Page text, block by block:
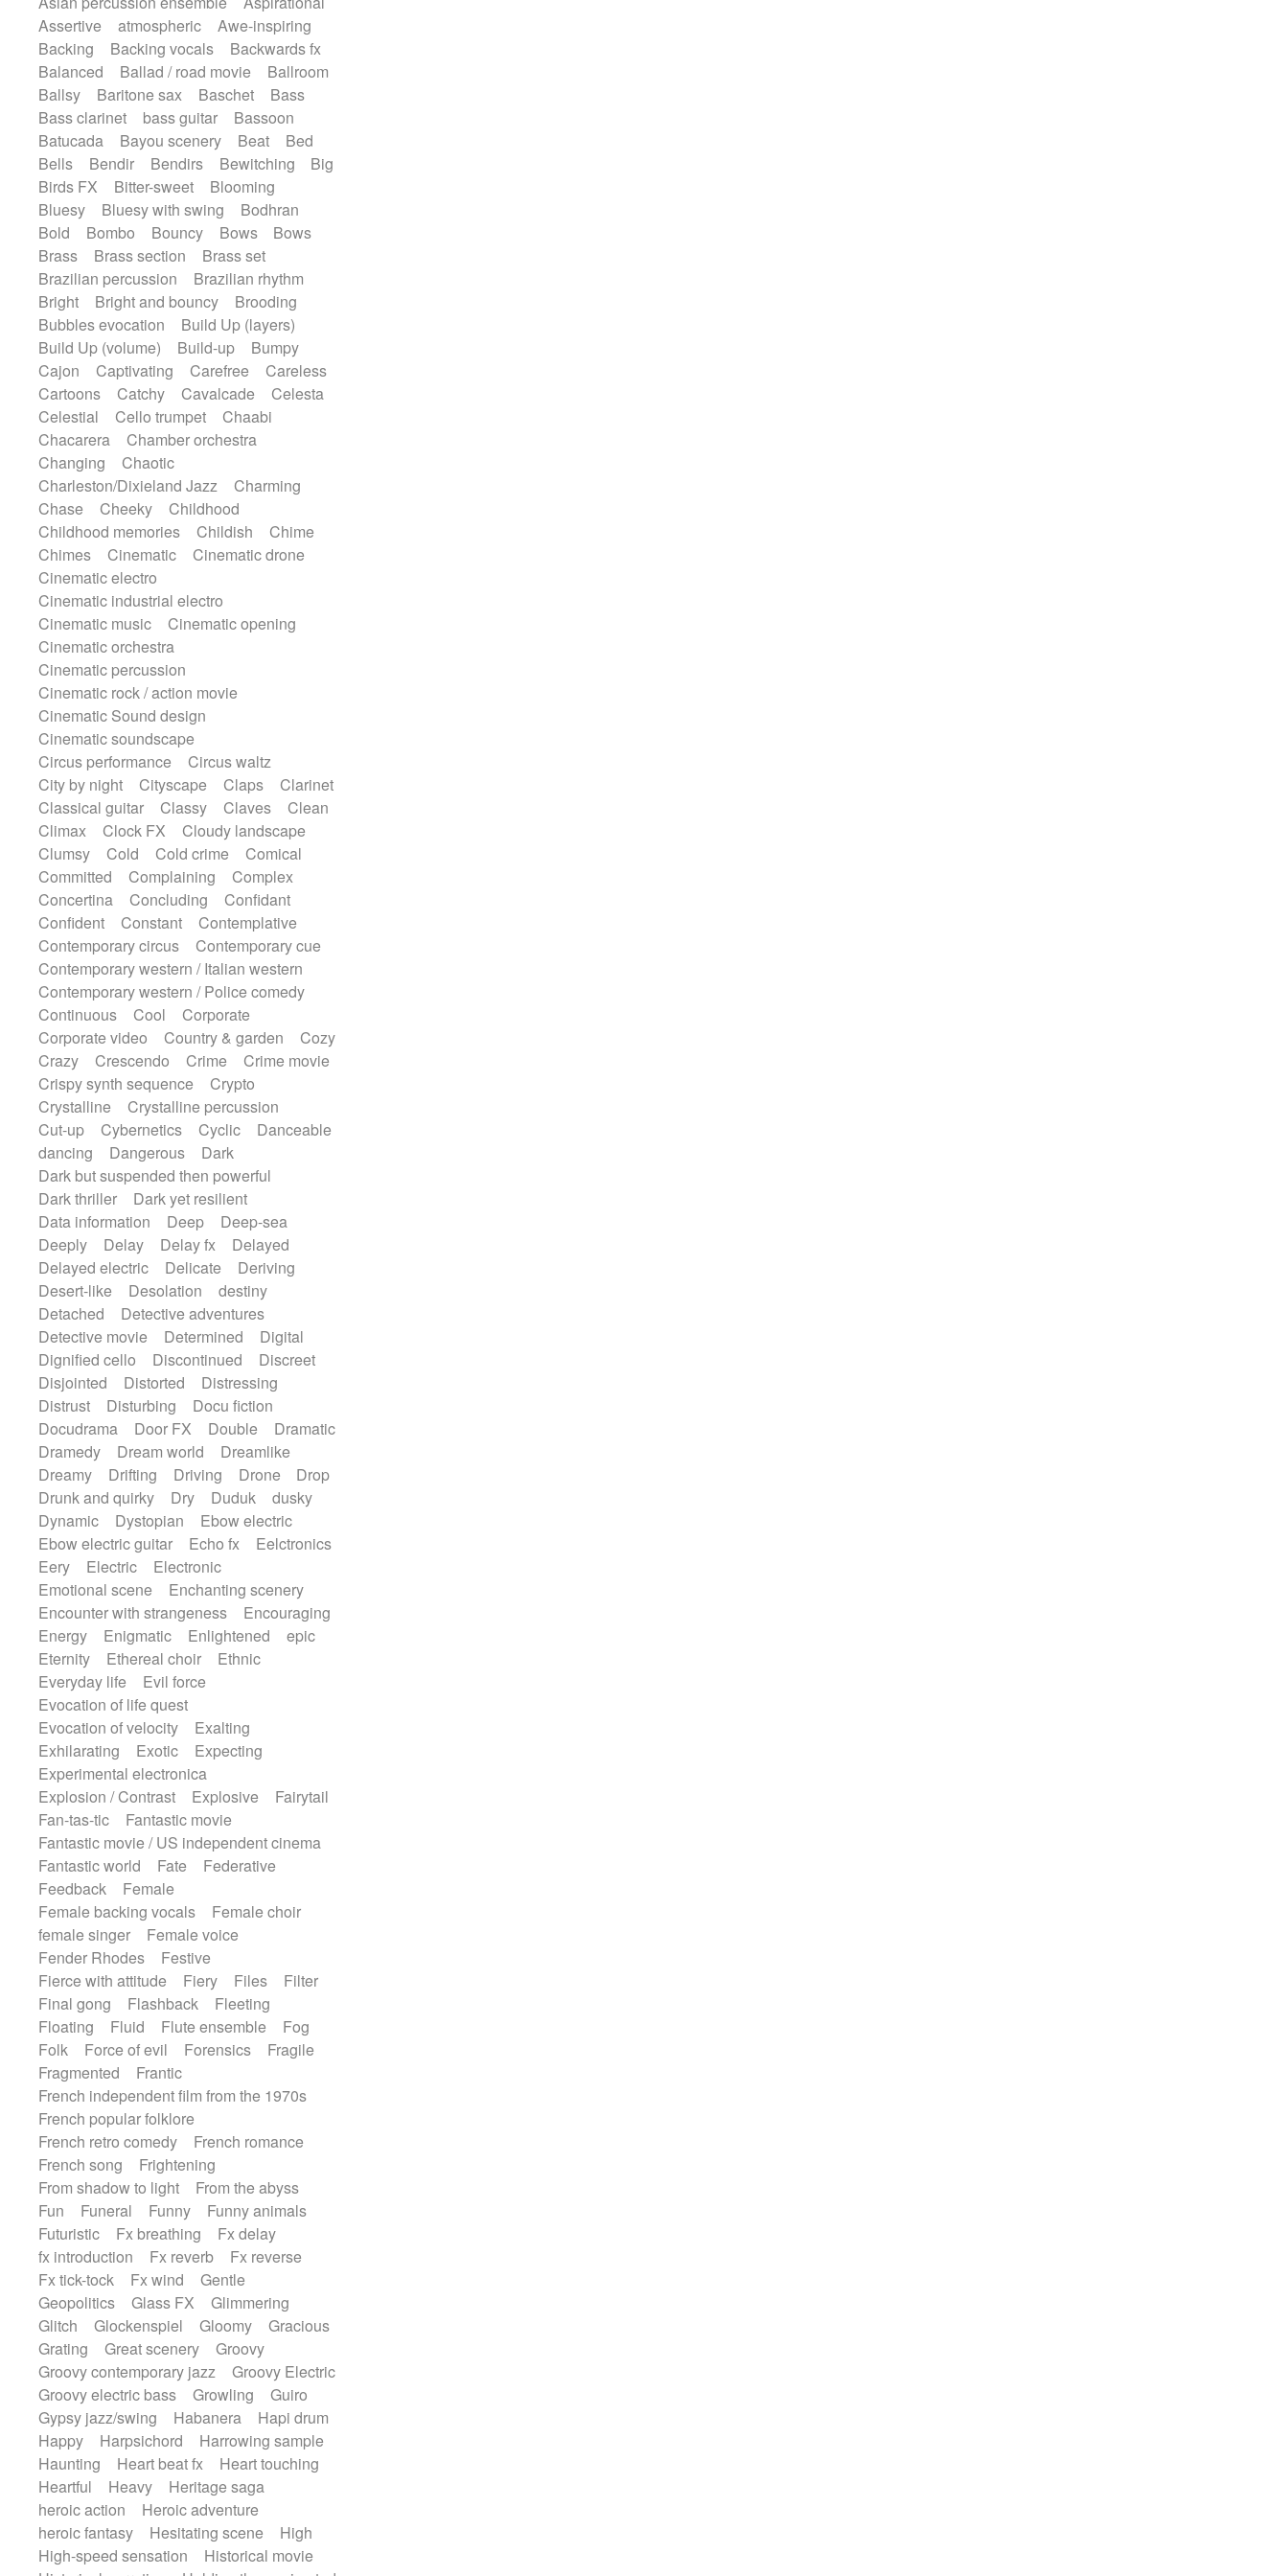
SciFi / Fantastic
Slow / Ballad
Soul
Spanish - Flamenco
Symphonic
Synthpop
Synthwave Thriller
Trailer
Trip-Hop / Downtempo
waltz
Waltz
Waltz movement
Electric guitar with fx reverb
Electric guitar with reverse fx
Electric keyboard
Electric organ
Electric organ ostinato
Electric piano
Electric piano
Electric Textures
Electro
Electro-Acoustic Guitar
Electronic
Electronic bass
Electronic drums
Electronic percussion
Electronic percussion
Electronic Textures
Ethnic flute
Ethnic percussion
Fanfare
Felt piano
Fender keyboard
Flute
Flutes
Folk guitar Frame drum
Glass harmonica
Glockenspiel
Glokenspiel
Gong
Graceful thongs
Great reverb
Guitar tapping
Guitars
Gypsy guitar
Hammond organ
Handclap
Hang drum
Harmonica
Harp
Harpsichord
Heavy Battery
Highland pipes
Horn Horn
Horns
Instrumental
Japanese bowl
Keyboard
Keyboard
Koto
Low Mandolin
Maracas
Marimba
Mellotron Melodica
military drum
Musical saw
Orchestra
Organ
Pedal steel
Percussion
Percussions
Pianet
Pizzicato delay
Pizzicato violin
Prepared piano
Prepared Piano
Reverb
Reverberated
Reverse piano
Ropes
Sanza / Kess Kess
Saxophone
Singing bowl
Slide guitar
Slide guitar
Snap of the fingers
Solo
Sonar
Spanish guitar
String pizzicato
String Quartet
String set
String trio
String'section
Strings Ensemble
Sub bass
Sweep
Symphony orchestra
Synth
Synthesizer Tabla
Tables
Tambura
Tampura
Tapan
Techno drums
Teremine
Theremin
Thongs Set
Tiny percussion
Tongue
Tongue drum
Toy piano Trumpet
Tuba
Tuned percussion
Twangy guitar
Ukulele
Vibraphone Viola
Violin
Vocoder
Voice
Voice samples
water gong
Water triangle
Whimsical
Whistle
Wurlitzer
Xylophone
Xylophone, Marimba
Assertive
atmospheric
Awe-inspiring
Backing
Backing vocals
Backwards fx
Balanced
Ballad / road movie
Ballroom
Ballsy
Baritone sax Baschet
Bass
Bass clarinet
bass guitar
Bassoon
Batucada
Bayou scenery Beat
Bed
Bells
Bendir Bendirs Bewitching
Big
Birds FX
Bitter-sweet
Blooming
Bluesy
Bluesy with swing
Bodhran
Bold
Bombo Bouncy Bows
Bows
Brass
Brass section
Brass set
Brazilian percussion
Brazilian rhythm
Bright
Bright and bouncy
Brooding
Bubbles evocation
Build Up (layers)
Build Up (volume)
Build-up
Bumpy
Cajon
Captivating Carefree
Careless
Cartoons
Catchy Cavalcade
Celesta
Celestial
Cello trumpet
Chaabi
Chacarera
Chamber orchestra
Changing
Chaotic
Charleston/Dixieland Jazz
Charming
Chase
Cheeky
Childhood
Childhood memories
Childish
Chime
Chimes
Cinematic
Cinematic drone
Cinematic electro
Cinematic industrial electro
Cinematic music
Cinematic opening
Cinematic orchestra
Cinematic percussion
Cinematic rock / action movie
Cinematic Sound design
Cinematic soundscape
Circus performance
Circus waltz
City by night
Cityscape Claps
Clarinet
Classical guitar
Classy Claves
Clean
Climax
Clock FX
Cloudy landscape
Clumsy
Cold Cold crime
Comical
Committed
Complaining
Complex
Concertina
Concluding
Confidant
Confident
Constant
Contemplative
Contemporary circus
Contemporary cue
Contemporary western / Italian western
Contemporary western / Police comedy
Continuous
Cool
Corporate
Corporate video
Country & garden
Cozy
Crazy
Crescendo Crime
Crime movie
Crispy synth sequence
Crypto
Crystalline
Crystalline percussion
Cut-up
Cybernetics Cyclic
Danceable
dancing
Dangerous
Dark
Dark but suspended then powerful
Dark thriller
Dark yet resilient
Data information
Deep
Deep-sea
Deeply
Delay Delay fx
Delayed
Delayed electric
Delicate
Deriving
Desert-like
Desolation
destiny
Detached
Detective adventures
Detective movie
Determined
Digital
Dignified cello
Discontinued
Discreet
Disjointed
Distorted
Distressing
Distrust
Disturbing
Docu fiction
Docudrama
Door FX Double
Dramatic
Dramedy
Dream world
Dreamlike
Dreamy
Drifting Driving Drone
Drop
Drunk and quirky
Dry Duduk
dusky
Dynamic
Dystopian
Ebow electric
Ebow electric guitar
Echo fx
Eelctronics
Eery
Electric
Electronic
Emotional scene
Enchanting scenery
Encounter with strangeness
Encouraging
Energy
Enigmatic Enlightened
epic
Eternity
Ethereal choir
Ethnic
Everyday life
Evil force
Evocation of life quest
Evocation of velocity
Exalting
Exhilarating
Exotic
Expecting
Experimental electronica
Explosion / Contrast
Explosive
Fairytail
Fan-tas-tic
Fantastic movie
Fantastic movie / US independent cinema
Fantastic world
Fate
Federative
Feedback
Female
Female backing vocals
Female choir
female singer
Female voice
Fender Rhodes
Festive
Fierce with attitude
Fiery Files
Filter
Final gong
Flashback
Fleeting
Floating
Fluid Flute ensemble
Fog
Folk
Force of evil Forensics
Fragile
Fragmented
Frantic
French independent film from the 1970s
French popular folklore
French retro comedy
French romance
French song
Frightening
From shadow to light
From the abyss
Fun
Funeral Funny
Funny animals
Futuristic
Fx breathing
Fx delay
fx introduction
Fx reverb
Fx reverse
Fx tick-tock
Fx wind
Gentle
Geopolitics
Glass FX
Glimmering
Glitch
Glockenspiel Gloomy
Gracious
Grating
Great scenery
Groovy
Groovy contemporary jazz
Groovy Electric
Groovy electric bass
Growling
Guiro
Gypsy jazz/swing
Habanera
Hapi drum
Happy
Harpsichord
Harrowing sample
Haunting
Heart beat fx
Heart touching
Heartful
Heavy
Heritage saga
heroic action
Heroic adventure
heroic fantasy
Hesitating scene
High
High-speed sensation
Historical movie